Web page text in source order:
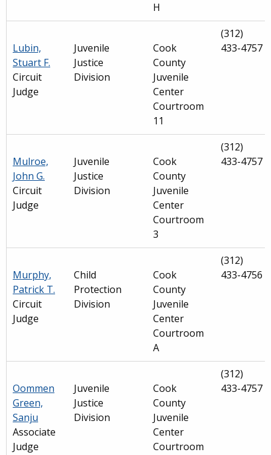
H
Lubin,
Stuart F.
Circuit
Judge
Juvenile
Justice
Division
Cook
County
Juvenile
Center
Courtroom
11
(312)
433-4757
Mulroe,
John G.
Circuit
Judge
Juvenile
Justice
Division
Cook
County
Juvenile
Center
Courtroom
3
(312)
433-4757
Murphy,
Patrick T.
Circuit
Judge
Child
Protection
Division
Cook
County
Juvenile
Center
Courtroom
A
(312)
433-4756
Oommen
Green,
Sanju
Associate
Judge
Juvenile
Justice
Division
Cook
County
Juvenile
Center
Courtroom
(312)
433-4757